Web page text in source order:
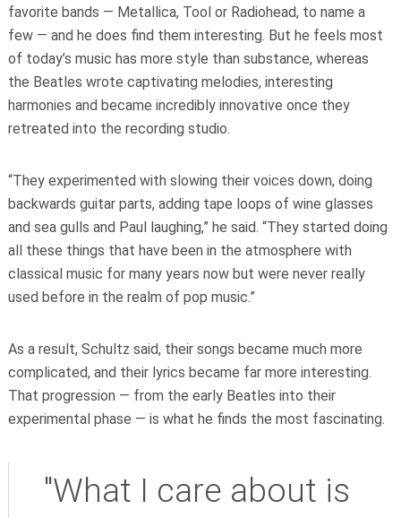
favorite bands — Metallica, Tool or Radiohead, to name a
few — and he does find them interesting. But he feels most
of today’s music has more style than substance, whereas
the Beatles wrote captivating melodies, interesting
harmonies and became incredibly innovative once they
retreated into the recording studio.
“They experimented with slowing their voices down, doing
backwards guitar parts, adding tape loops of wine glasses
and sea gulls and Paul laughing,” he said. “They started doing
all these things that have been in the atmosphere with
classical music for many years now but were never really
used before in the realm of pop music.”
As a result, Schultz said, their songs became much more
complicated, and their lyrics became far more interesting.
That progression — from the early Beatles into their
experimental phase — is what he finds the most fascinating.
"What I care about is